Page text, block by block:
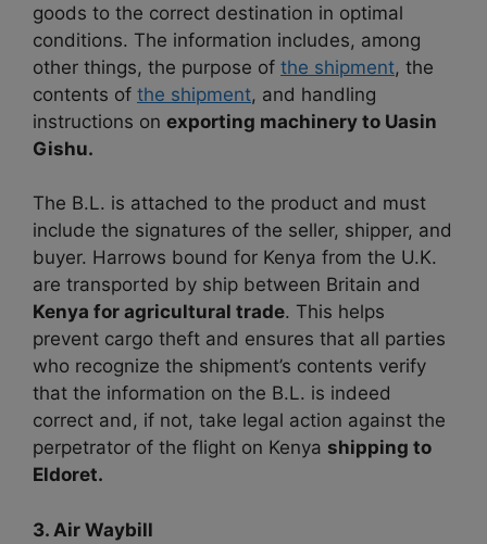
goods to the correct destination in optimal
conditions. The information includes, among
other things, the purpose of the shipment, the
contents of the shipment, and handling
instructions on exporting machinery to Uasin
Gishu.
The B.L. is attached to the product and must
include the signatures of the seller, shipper, and
buyer. Harrows bound for Kenya from the U.K.
are transported by ship between Britain and
Kenya for agricultural trade. This helps
prevent cargo theft and ensures that all parties
who recognize the shipment’s contents verify
that the information on the B.L. is indeed
correct and, if not, take legal action against the
perpetrator of the flight on Kenya shipping to
Eldoret.
3. Air Waybill